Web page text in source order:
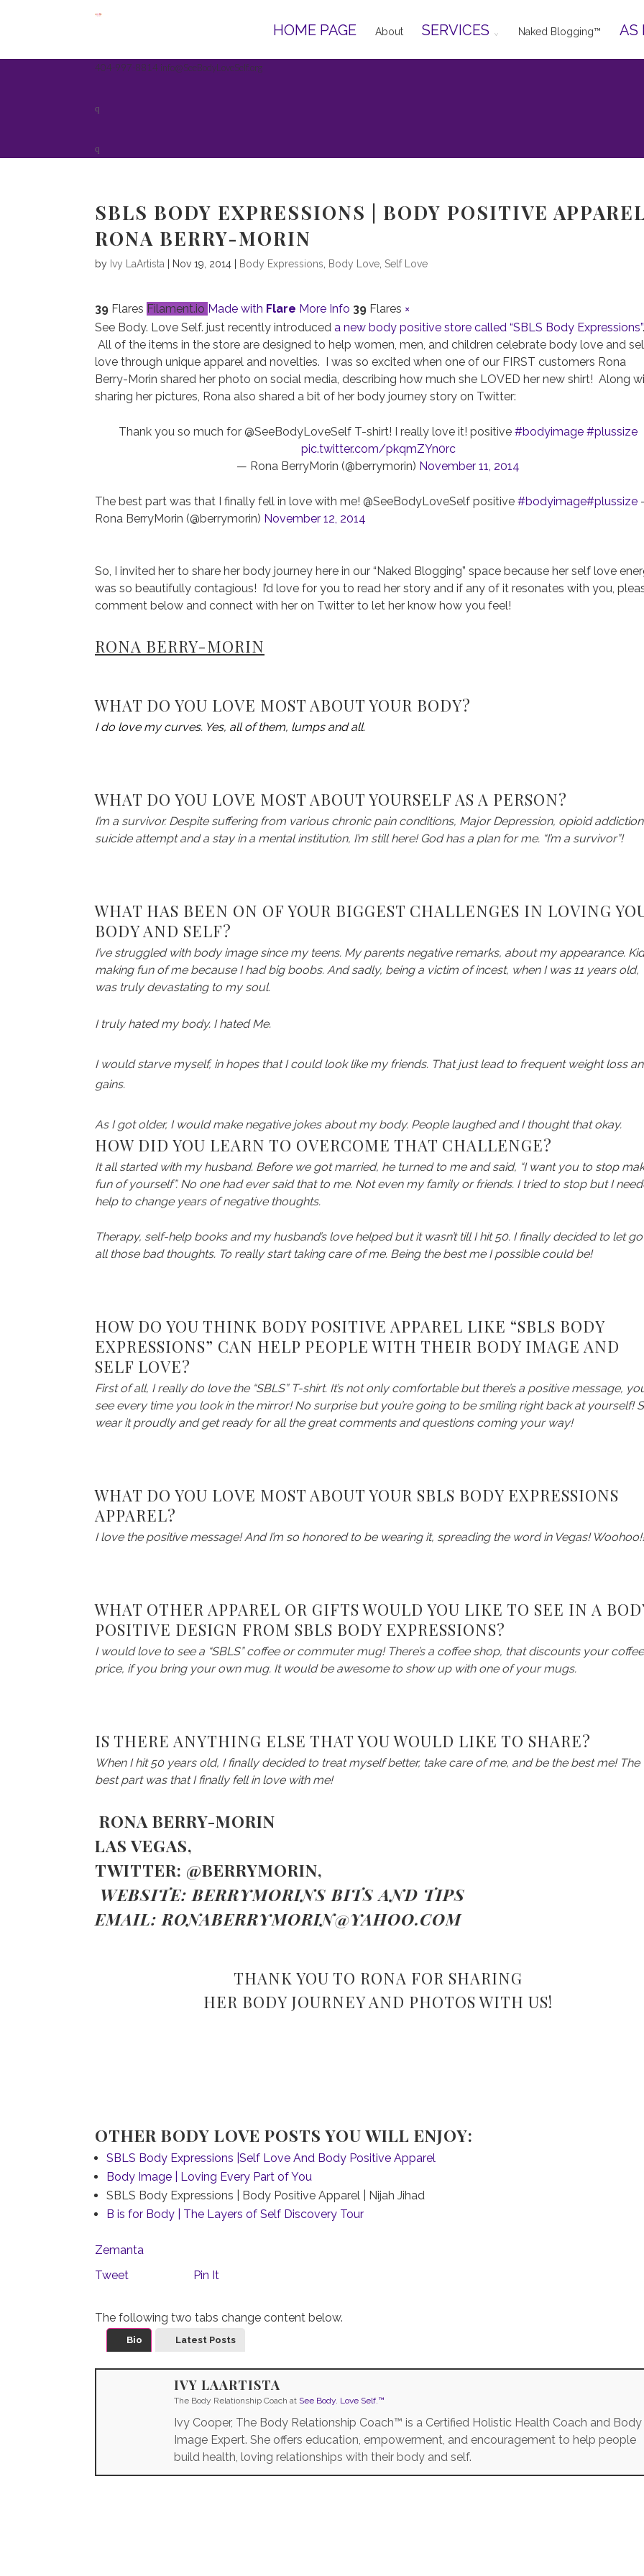
404-997-8814 info@SeeBodyLoveSelf.org
HOME PAGE About SERVICES Naked Blogging™ AS
SBLS BODY EXPRESSIONS | BODY POSITIVE APPAREL
RONA BERRY-MORIN
by Ivy LaArtista | Nov 19, 2014 | Body Expressions Body Love Self Love
39 Flares Filament.io Made with Flare More Info 39 Flares ×
See Body. Love Self. just recently introduced a new body positive store called “SBLS Body Expressions”.
All of the items in the store are designed to help women, men, and children celebrate body love and
love through unique apparel and novelties. I was so excited when one of our FIRST customers Rona
Berry-Morin shared her photo on social media, describing how much she LOVED her new shirt! Along
sharing her pictures, Rona also shared a bit of her body journey story on Twitter:
Thank you so much for @SeeBodyLoveSelf T-shirt! I really love it! positive#bodyimage #plussize
pic.twitter.com/pkqmZYn0rc
— Rona BerryMorin (@berrymorin) November 11, 2014
The best part was that I finally fell in love with me! @SeeBodyLoveSelf positive #bodyimage#plussize
Rona BerryMorin (@berrymorin) November 12, 2014
So, I invited her to share her body journey here in our “Naked Blogging” space because her self love
was so beautifully contagious! I’d love for you to read her story and if any of it resonates with you,
comment below and connect with her on Twitter to let her know how you feel!
RONA BERRY-MORIN
WHAT DO YOU LOVE MOST ABOUT YOUR BODY?
I do love my curves. Yes, all of them, lumps and all.
WHAT DO YOU LOVE MOST ABOUT YOURSELF AS A PERSON?
I’m a survivor. Despite suffering from various chronic pain conditions, Major Depression, opioid
suicide attempt and a stay in a mental institution, I’m still here! God has a plan for me. “I’m a survivor”!
WHAT HAS BEEN ON OF YOUR BIGGEST CHALLENGES IN LOVING
BODY AND SELF?
I’ve struggled with body image since my teens. My parents negative remarks, about my appearance.
making fun of me because I had big boobs. And sadly, being a victim of incest, when I was 11 years old,
was truly devastating to my soul.
I truly hated my body. I hated Me.
I would starve myself, in hopes that I could look like my friends. That just lead to frequent weight loss
gains.
As I got older, I would make negative jokes about my body. People laughed and I thought that okay.
HOW DID YOU LEARN TO OVERCOME THAT CHALLENGE?
It all started with my husband. Before we got married, he turned to me and said, “I want you to stop
fun of yourself”. No one had ever said that to me. Not even my family or friends. I tried to stop but I
help to change years of negative thoughts.
Therapy, self-help books and my husband’s love helped but it wasn’t till I hit 50. I finally decided to let
all those bad thoughts. To really start taking care of me. Being the best me I possible could be!
HOW DO YOU THINK BODY POSITIVE APPAREL LIKE “SBLS BODY
EXPRESSIONS” CAN HELP PEOPLE WITH THEIR BODY IMAGE AND
SELF LOVE?
First of all, I really do love the “SBLS” T-shirt. It’s not only comfortable but there’s a positive message,
see every time you look in the mirror! No surprise but you’re going to be smiling right back at yourself!
wear it proudly and get ready for all the great comments and questions coming your way!
WHAT DO YOU LOVE MOST ABOUT YOUR SBLS BODY EXPRESSIONS
APPAREL?
I love the positive message! And I’m so honored to be wearing it, spreading the word in Vegas! Woohoo!!
WHAT OTHER APPAREL OR GIFTS WOULD YOU LIKE TO SEE IN A
POSITIVE DESIGN FROM SBLS BODY EXPRESSIONS?
I would love to see a “SBLS” coffee or commuter mug! There’s a coffee shop, that discounts your coffee
price, if you bring your own mug. It would be awesome to show up with one of your mugs.
IS THERE ANYTHING ELSE THAT YOU WOULD LIKE TO SHARE?
When I hit 50 years old, I finally decided to treat myself better, take care of me, and be the best me! The
best part was that I finally fell in love with me!
RONA BERRY-MORIN
LAS VEGAS,
TWITTER: @BERRYMORIN,
WEBSITE: BERRYMORINS BITS AND TIPS
EMAIL: RONABERRYMORIN@YAHOO.COM
THANK YOU TO RONA FOR SHARING
HER BODY JOURNEY AND PHOTOS WITH US!
OTHER BODY LOVE POSTS YOU WILL ENJOY:
SBLS Body Expressions |Self Love And Body Positive Apparel
Body Image | Loving Every Part of You
SBLS Body Expressions | Body Positive Apparel | Nijah Jihad
B is for Body | The Layers of Self Discovery Tour
Zemanta
Tweet
Pin It
The following two tabs change content below.
Bio Latest Posts
IVY LAARTISTA
The Body Relationship Coach at See Body. Love Self.™
Ivy Cooper, The Body Relationship Coach™ is a Certified Holistic Health Coach and Body
Image Expert. She offers education, empowerment, and encouragement to help people
build health, loving relationships with their body and self.